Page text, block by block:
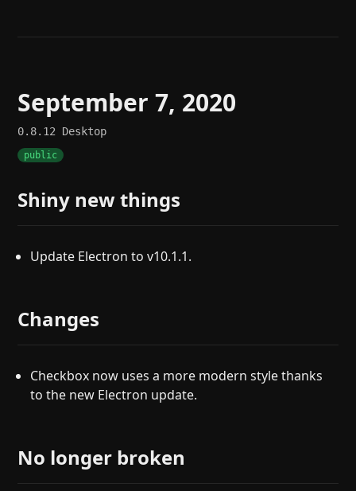
September 7, 2020
0.8.12 Desktop
public
Shiny new things
Update Electron to v10.1.1.
Changes
Checkbox now uses a more modern style thanks
to the new Electron update.
No longer broken